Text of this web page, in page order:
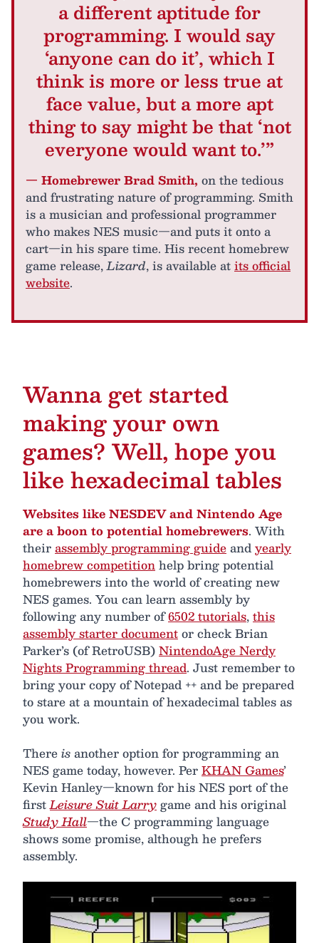
a different aptitude for
programming. I would say
‘anyone can do it’, which I
think is more or less true at
face value, but a more apt
thing to say might be that ‘not
everyone would want to.’”
— Homebrewer Brad Smith, on the tedious
and frustrating nature of programming. Smith
is a musician and professional programmer
who makes NES music—and puts it onto a
cart—in his spare time. His recent homebrew
game release,Lizard, is available atits official
website.
Wanna get started
making your own
games? Well, hope you
like hexadecimal tables
Websites like NESDEV and Nintendo Age
are a boon to potential homebrewers. With
theirassembly programming guideandyearly
homebrew competitionhelp bring potential
homebrewers into the world of creating new
NES games. You can learn assembly by
following any number of6502 tutorials,this
assembly starter documentor check Brian
Parker’s (of RetroUSB)NintendoAge Nerdy
Nights Programming thread. Just remember to
bring your copy of Notepad ++ and be prepared
to stare at a mountain of hexadecimal tables as
you work.
Thereisanother option for programming an
NES game today, however. PerKHAN Games’
Kevin Hanley—known for his NES port of the
firstLeisure Suit Larrygame and his original
Study Hall—the C programming language
shows some promise, although he prefers
assembly.